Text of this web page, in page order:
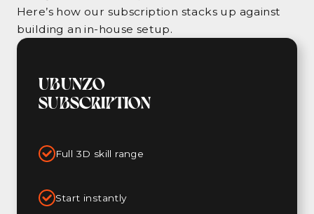
Here’s how our subscription stacks up against
building an in-house setup.
UBUNZO
SUBSCRIPTION
Full 3D skill range
Start instantly